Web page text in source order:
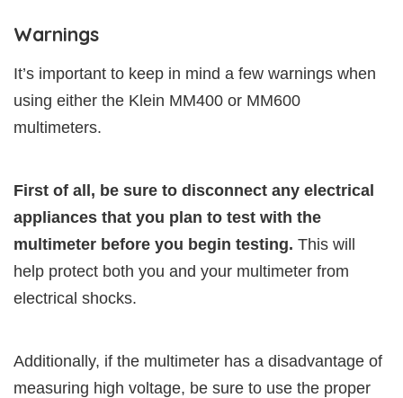
Warnings
It’s important to keep in mind a few warnings when
using either the Klein MM400 or MM600
multimeters.
First of all, be sure to disconnect any electrical
appliances that you plan to test with the
multimeter before you begin testing. This will
help protect both you and your multimeter from
electrical shocks.
Additionally, if the multimeter has a disadvantage of
measuring high voltage, be sure to use the proper